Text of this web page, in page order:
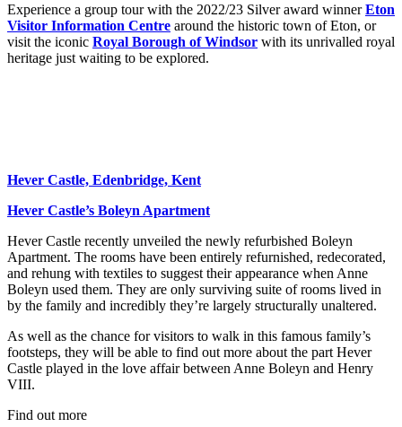
Experience a group tour with the 2022/23 Silver award winnerEton
Visitor Information Centre around the historic town of Eton, or
visit the iconic Royal Borough of Windsor with its unrivalled royal
heritage just waiting to be explored.
Hever Castle, Edenbridge, Kent
Hever Castle’s Boleyn Apartment
Hever Castle recently unveiled the newly refurbished Boleyn
Apartment. The rooms have been entirely refurnished, redecorated,
and rehung with textiles to suggest their appearance when Anne
Boleyn used them. They are only surviving suite of rooms lived in
by the family and incredibly they’re largely structurally unaltered.
As well as the chance for visitors to walk in this famous family’s
footsteps, they will be able to find out more about the part Hever
Castle played in the love affair between Anne Boleyn and Henry
VIII.
Find out more